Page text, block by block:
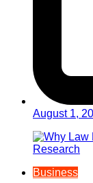
August 1,
Business